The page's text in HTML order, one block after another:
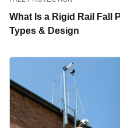
What Is a Rigid Rail Fall
Types & Design